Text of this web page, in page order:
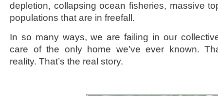
depletion, collapsing ocean fisheries, massive
populations that are in freefall.
In so many ways, we are failing in our
care of the only home we’ve ever known.
reality. That’s the real story.